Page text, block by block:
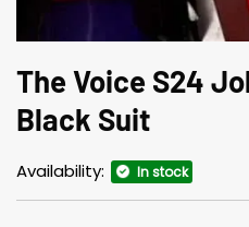
The Voice S24
Black Suit
Availability: In stock